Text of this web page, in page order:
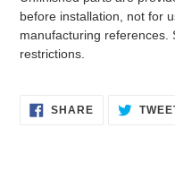
before installation, not for
manufacturing references.
restrictions.
SHARESHARE
ON